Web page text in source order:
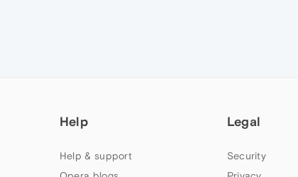
Help
Help & support
Legal
Security